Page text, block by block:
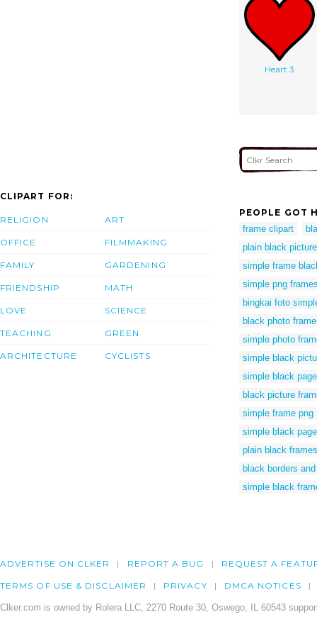
Heart 3
CLIPART FOR:
RELIGION
OFFICE
FAMILY
FRIENDSHIP
LOVE
TEACHING
ARCHITECTURE
ART
FILMMAKING
GARDENING
MATH
SCIENCE
GREEN
CYCLISTS
PEOPLE GOT
frame clipart
plain black
simple frame
simple png
bingkai foto
black photo
simple photo
simple black
simple black
black picture
simple frame png
simple black
plain black frames
black borders
simple black
ADVERTISE ON CLKER REPORT A BUG REQUEST A
TERMS OF USE & DISCLAIMER PRIVACY DMCA NOTICES
Clker.com is owned by Rolera LLC, 2270 Route 30, Oswego, IL 60543